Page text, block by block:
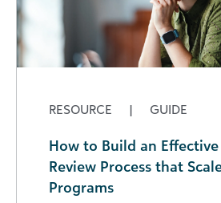
RESOURCE | GUIDE
How to Build an
Review Process that
Programs